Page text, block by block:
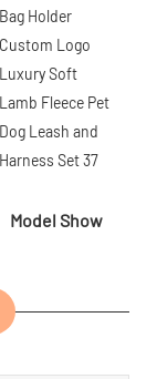
Model Show